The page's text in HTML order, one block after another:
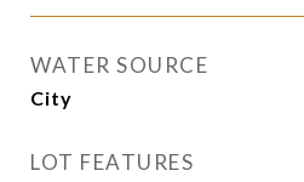
WATER SOURCE
City
LOT FEATURES